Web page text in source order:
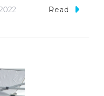
Read